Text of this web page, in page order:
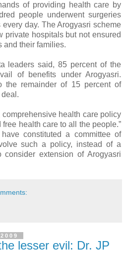
of providing health care by
people underwent surgeries
day. The Arogyasri scheme
private hospitals but not ensured
and their families.
leaders said, 85 percent of the
of benefits under Arogyasri.
the remainder of 15 percent of
health care policy
health care to all the people.”
constituted a committee of
such a policy, instead of a
consider extension of Arogyasri
lesser evil: Dr. JP